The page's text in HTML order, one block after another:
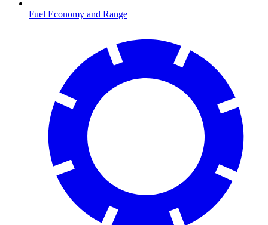
Fuel Economy and Range